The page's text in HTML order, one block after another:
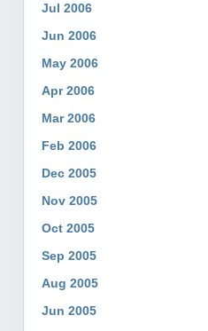
Jul 2006
Jun 2006
May 2006
Apr 2006
Mar 2006
Feb 2006
Dec 2005
Nov 2005
Oct 2005
Sep 2005
Aug 2005
Jun 2005